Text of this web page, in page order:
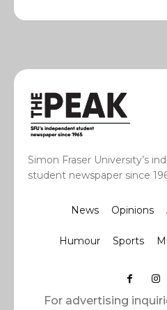
Simon Fraser University’s
student newspaper since
News Opinions
Humour Sports
For advertising